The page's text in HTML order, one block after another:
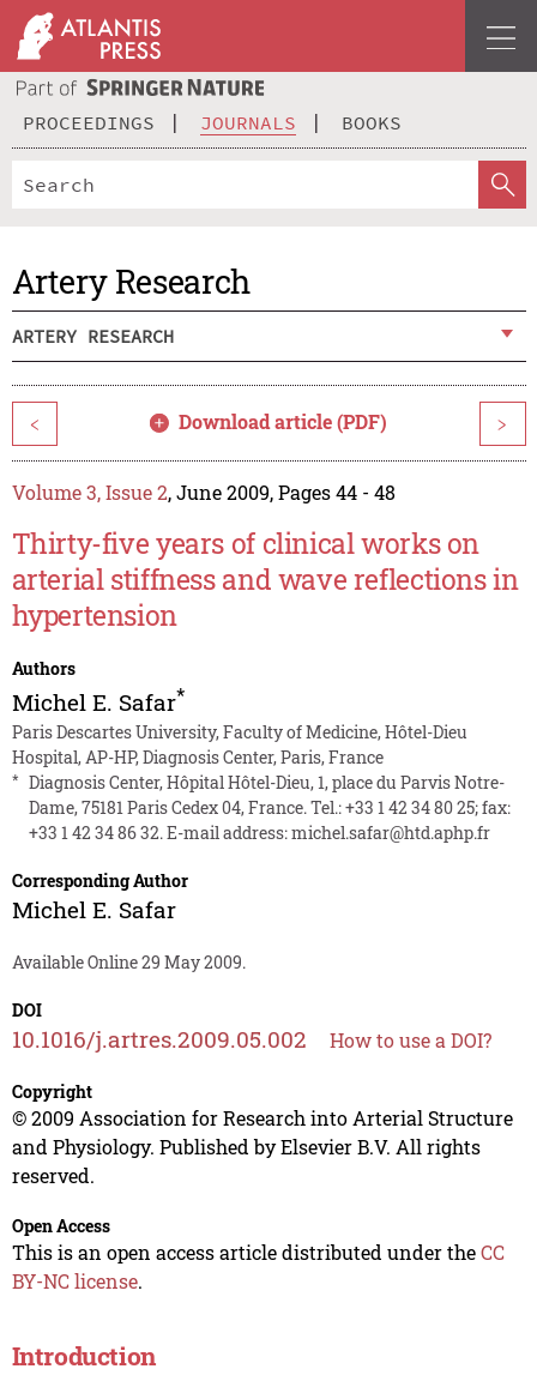
PROCEEDINGS JOURNALS BOOKS
Artery Research
ARTERY RESEARCH
< Download article (PDF) >
Volume 3, Issue 2, June 2009, Pages 44 - 48
Thirty-five years of clinical works on
arterial stiffness and wave reflections in
hypertension
Authors
Michel E. Safar*
Paris Descartes University, Faculty of Medicine, Hôtel-Dieu
Hospital, AP-HP, Diagnosis Center, Paris, France
* Diagnosis Center, Hôpital Hôtel-Dieu, 1, place du Parvis Notre-
Dame, 75181 Paris Cedex 04, France. Tel.: +33 1 42 34 80 25; fax:
+33 1 42 34 86 32. E-mail address:michel.safar@htd.aphp.fr
Corresponding Author
Michel E. Safar
Available Online 29 May 2009.
DOI
10.1016/j.artres.2009.05.002 How to use a DOI?
Copyright
© 2009 Association for Research into Arterial Structure
and Physiology. Published by Elsevier B.V. All rights
reserved.
Open Access
This is an open access article distributed under theCC
BY-NC license.
Introduction